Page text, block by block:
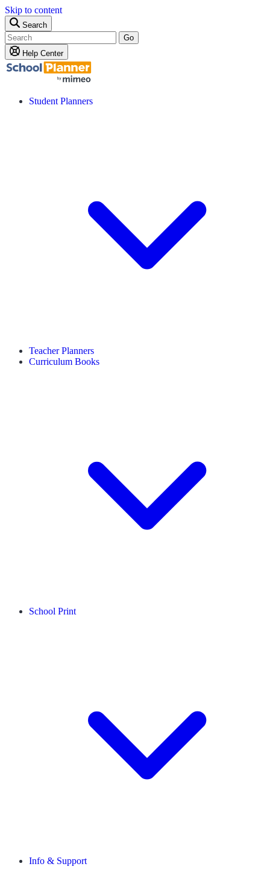
Skip to content
Search
Go
Help Center
Student Planners
Teacher Planners
Curriculum Books
School Print
Info & Support